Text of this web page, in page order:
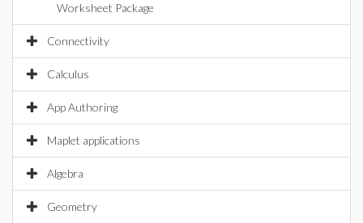
Worksheet Package
Connectivity
Calculus
App Authoring
Maplet applications
Algebra
Geometry